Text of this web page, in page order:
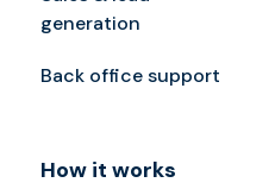
generation
Back office support
How it works